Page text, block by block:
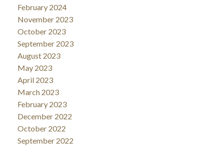
February 2024
November 2023
October 2023
September 2023
August 2023
May 2023
April 2023
March 2023
February 2023
December 2022
October 2022
September 2022